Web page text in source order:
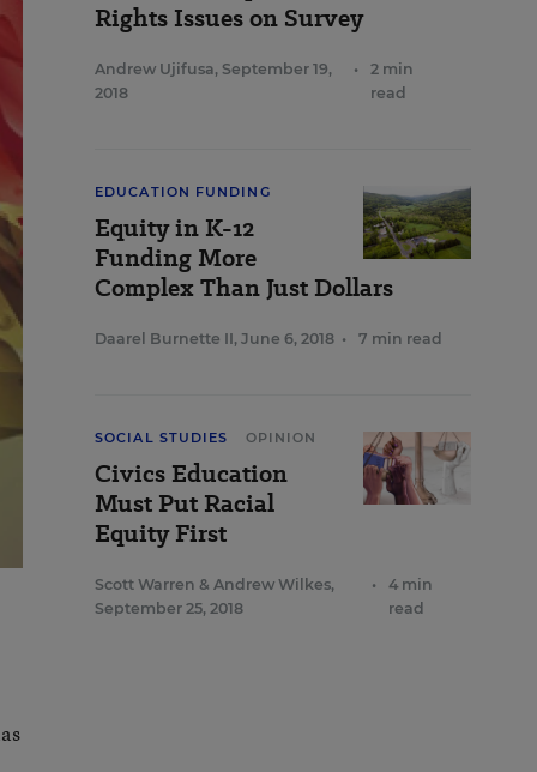
Rights Issues on Survey
Andrew Ujifusa, September 19,
2018
•
2 min
read
EDUCATION FUNDING
Equity in K-12
Funding More
Complex Than Just Dollars
Daarel Burnette II, June 6, 2018 • 7 min read
SOCIAL STUDIES OPINION
Civics Education
Must Put Racial
Equity First
Scott Warren & Andrew Wilkes,
September 25, 2018
•
4 min
read